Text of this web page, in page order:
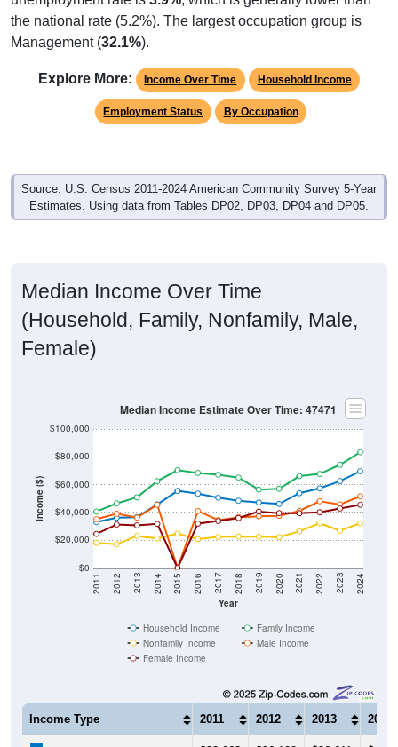
the national rate (5.2%). The largest occupation group is
Management (32.1% ).
Income Over Time Household Income
Employment Status By Occupation
Source: U.S. Census 2011-2024 American Community Survey 5-Year
Estimates. Using data from Tables DP02, DP03, DP04 and DP05.
Median Income Over Time
(Household, Family, Nonfamily, Male,
Female)
Income ($)
Year
2011 2012 2013 2014 2015 2016 2017 2018 2019 2020 2021 2022 2023 2024
Nonfamily Income
Male Income
Female Income
Income Type 2011 2012 2013 2014
Median Household Income $33,063 $36,198 $36,611